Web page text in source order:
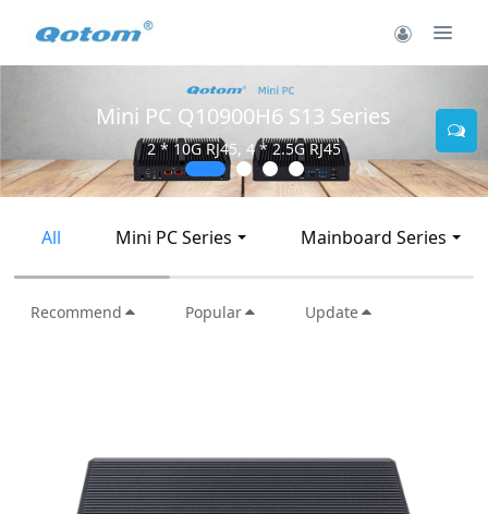
Mini PC Q30900SE S13 Series
2 * 10G SFP+, 6 * 2.5G RJ45
All Mini PC Series Mainboard Series
Recommend Popular Update